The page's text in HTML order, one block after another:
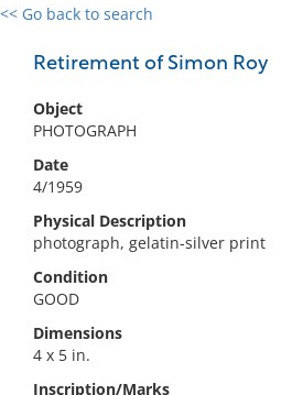
<< Go back to search
Retirement of Simon Roy
Object
PHOTOGRAPH
Date
4/1959
Physical Description
photograph, gelatin-silver print
Condition
GOOD
Dimensions
4 x 5 in.
Inscription/Marks
0 results